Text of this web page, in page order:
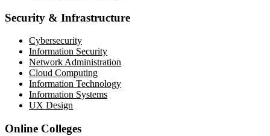
Security & Infrastructure
Cybersecurity
Information Security
Network Administration
Cloud Computing
Information Technology
Information Systems
UX Design
Online Colleges